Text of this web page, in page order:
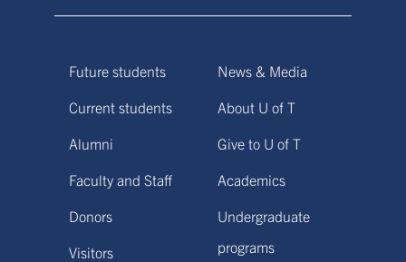
Future students
Current students
Alumni
Faculty and Staff
Donors
Visitors
News & Media
About U of T
Give to U of T
Academics
Undergraduate
programs